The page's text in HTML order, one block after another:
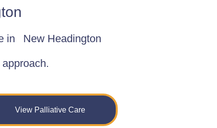
in New Headington
View Palliative Care